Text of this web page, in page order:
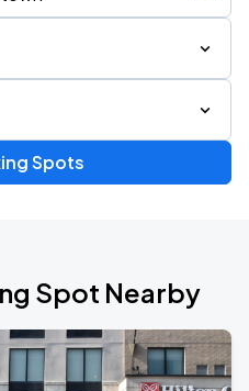
Spots
Spot Nearby